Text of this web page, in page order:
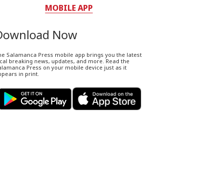
MOBILE APP
Now
Salamanca Press mobile app brings you the latest
breaking news, updates, and more. Read the
Press on your mobile device just as it
in print.